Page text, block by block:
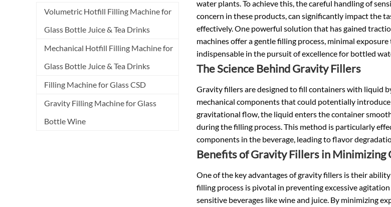
Volumetric Hotfill Filling Machine for
Glass Bottle Juice & Tea Drinks
Mechanical Hotfill Filling Machine for
Glass Bottle Juice & Tea Drinks
Filling Machine for Glass CSD
Gravity Filling Machine for Glass
Bottle Wine
water plants. To achieve this, the careful handling of
concern in these products, can significantly impact the
effectively. One powerful solution that has gained
machines offer a gentle filling process, minimal
indispensable in the pursuit of excellence for bottled
The Science Behind Gravity Fillers
Gravity fillers are designed to fill containers with liquid
mechanical components that could potentially
gravitational flow, the liquid enters the container
during the filling process. This method is particularly
components in the beverage, leading to flavor
Benefits of Gravity Fillers in Minimizing
One of the key advantages of gravity fillers is their
filling process is pivotal in preventing excessive
sensitive beverages like wine and juice. By minimizing